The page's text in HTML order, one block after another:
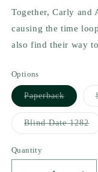
Together, Carly and
causing the time
also find their way
Options
PaperbackVariant
sold
out
or
Blind Date 1282
Quantity